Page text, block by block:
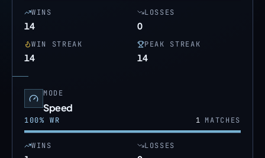
WINS
14
LOSSES
0
WIN STREAK
14
PEAK STREAK
14
MODE
Speed
100% WR 1MATCHES
WINS LOSSES